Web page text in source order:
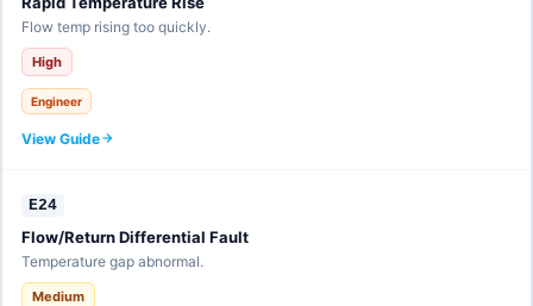
Flow temp rising too quickly.
High
Engineer
View Guide
E24
Flow/Return Differential Fault
Temperature gap abnormal.
Medium